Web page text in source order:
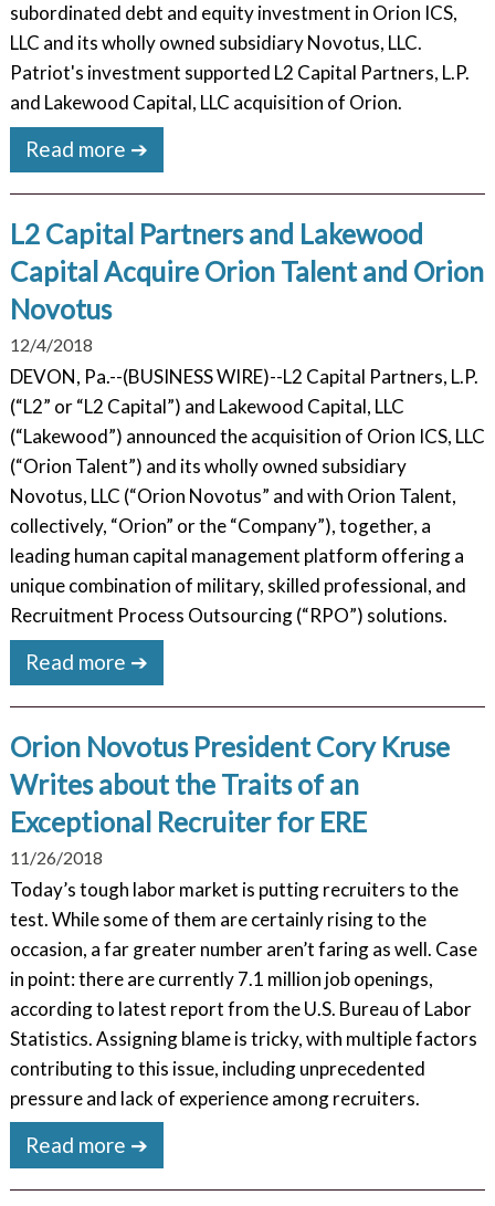
subordinated debt and equity investment in Orion ICS,
LLC and its wholly owned subsidiary Novotus, LLC.
Patriot's investment supported L2 Capital Partners, L.P.
and Lakewood Capital, LLC acquisition of Orion.
Read more ➔
L2 Capital Partners and Lakewood
Capital Acquire Orion Talent and Orion
Novotus
12/4/2018
DEVON, Pa.--(BUSINESS WIRE)--L2 Capital Partners, L.P.
(“L2” or “L2 Capital”) and Lakewood Capital, LLC
(“Lakewood”) announced the acquisition of Orion ICS, LLC
(“Orion Talent”) and its wholly owned subsidiary
Novotus, LLC (“Orion Novotus” and with Orion Talent,
collectively, “Orion” or the “Company”), together, a
leading human capital management platform offering a
unique combination of military, skilled professional, and
Recruitment Process Outsourcing (“RPO”) solutions.
Read more ➔
Orion Novotus President Cory Kruse
Writes about the Traits of an
Exceptional Recruiter for ERE
11/26/2018
Today’s tough labor market is putting recruiters to the
test. While some of them are certainly rising to the
occasion, a far greater number aren’t faring as well. Case
in point: there are currently 7.1 million job openings,
according to latest report from the U.S. Bureau of Labor
Statistics. Assigning blame is tricky, with multiple factors
contributing to this issue, including unprecedented
pressure and lack of experience among recruiters.
Read more ➔